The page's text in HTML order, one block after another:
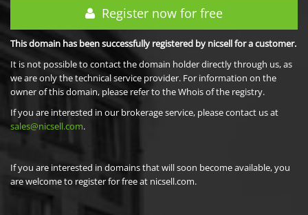
Register now for free
This domain has been successfully registered by nicsell for a customer.
It is not possible to contact the domain holder directly through us, as
we are only the technical service provider. For information on the
owner of this domain, please refer to the Whois of the registry.
If you are interested in our brokerage service, please contact us at
sales@nicsell.com.
If you are interested in domains that will soon become available, you
are welcome to register for free at nicsell.com.